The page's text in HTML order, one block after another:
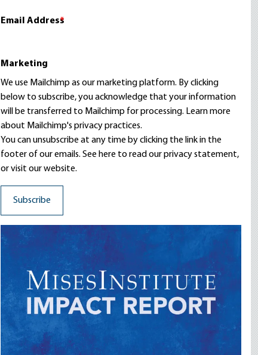
Email Address
*
Marketing
We use Mailchimp as our marketing platform. By clicking
below to subscribe, you acknowledge that your information
will be transferred to Mailchimp for processing. Learn more
about Mailchimp's privacy practices.
You can unsubscribe at any time by clicking the link in the
footer of our emails. See here to read ourprivacy statement,
or visit our website.